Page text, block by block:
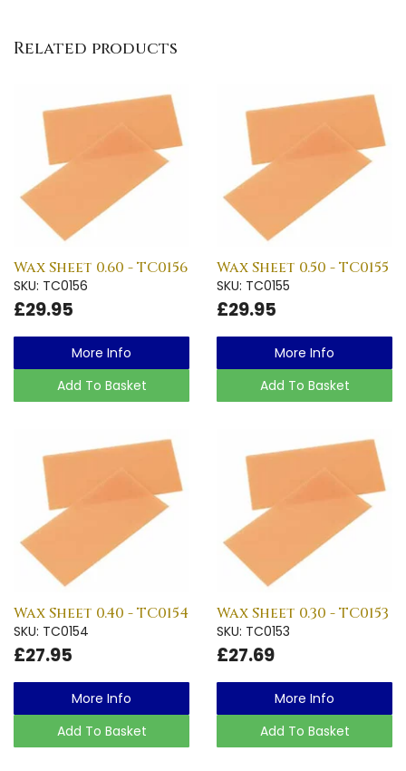
Related products
Wax Sheet 0.60 - TC0156
SKU: TC0156
£29.95
More Info
Add To Basket
Wax Sheet 0.50 - TC0155
SKU: TC0155
£29.95
More Info
Add To Basket
Wax Sheet 0.40 - TC0154
SKU: TC0154
£27.95
More Info
Add To Basket
Wax Sheet 0.30 - TC0153
SKU: TC0153
£27.69
More Info
Add To Basket